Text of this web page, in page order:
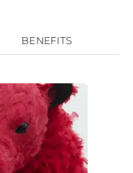
BENEFITS